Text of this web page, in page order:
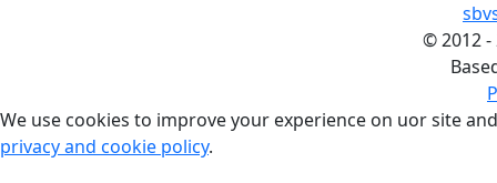
©2012 -
We use cookies to improve your experience on uor site
privacy and cookie policy.